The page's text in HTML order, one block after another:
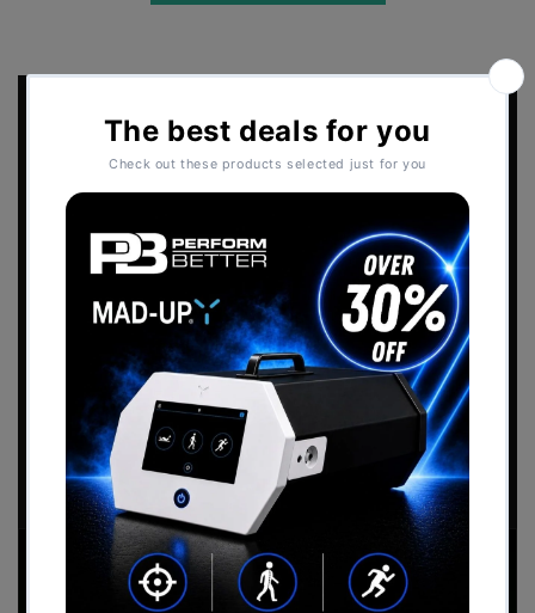
Sports Performance
2026 Catalogue
Perform Better - Sports
Performance Catalogueto view our full range
of products.
Download Now